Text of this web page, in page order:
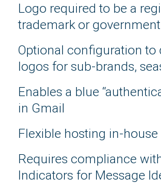
Logo required to be a
trademark or
Optional configuration to
logos for sub-brands,
Enables a blue
in Gmail
Flexible hosting in-
Requires compliance
Indicators for Message